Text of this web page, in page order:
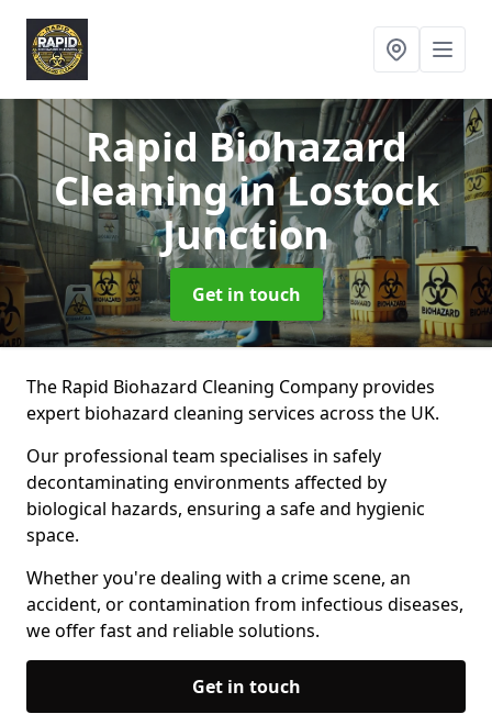
Rapid Biohazard
Cleaningin Lostock
Junction
Get in touch
The Rapid Biohazard Cleaning Company provides
expert biohazard cleaning services across the UK.
Our professional team specialises in safely
decontaminating environments affected by
biological hazards, ensuring a safe and hygienic
space.
Whether you're dealing with a crime scene, an
accident, or contamination from infectious diseases,
we offer fast and reliable solutions.
Get in touch